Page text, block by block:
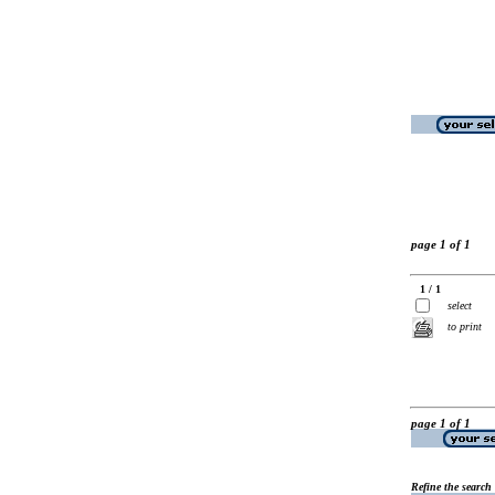
page 1 of 1
1 / 1
select
to print
page 1 of 1
Refine the search